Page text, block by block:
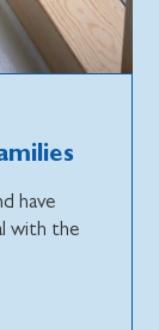
have
with the